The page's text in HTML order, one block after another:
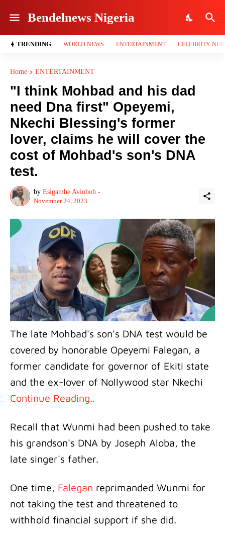
Bendelnews Nigeria
TRENDING WORLD NEWS ENTERTAINMENT CELEBRITY
Home ENTERTAINMENT
"I think Mohbad and his dad
need Dna first" Opeyemi,
Nkechi Blessing's former
lover, claims he will cover the
cost of Mohbad's son's DNA
test.
by Esigamhe Avioboh -
November 24, 2023
The late Mohbad's son's DNA test would be
covered by honorable Opeyemi Falegan, a
former candidate for governor of Ekiti state
and the ex-lover of Nollywood star Nkechi
Continue Reading..
Recall that Wunmi had been pushed to take
his grandson's DNA by Joseph Aloba, the
late singer's father.
One time, Falegan reprimanded Wunmi for
not taking the test and threatened to
withhold financial support if she did.